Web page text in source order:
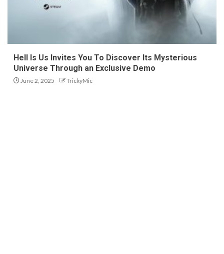
Hell Is Us Invites You To Discover Its Mysterious
Universe Through an Exclusive Demo
June 2, 2025 TrickyMic